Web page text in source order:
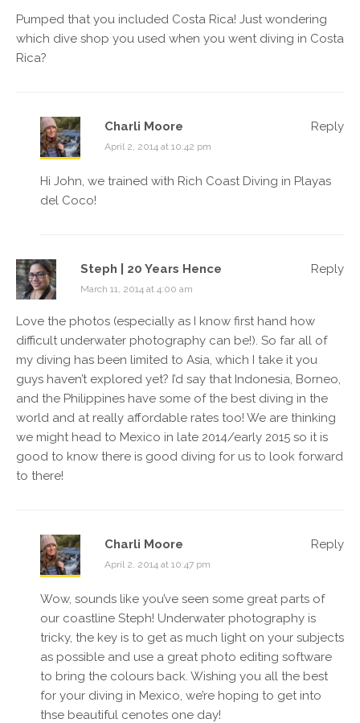
Pumped that you included Costa Rica! Just wondering
which dive shop you used when you went diving in Costa
Rica?
Charli Moore
April 2, 2014 at 10:42 pm
Hi John, we trained with Rich Coast Diving in Playas
del Coco!
Reply
Steph | 20 Years Hence
March 11, 2014 at 4:00 am
Love the photos (especially as I know first hand how
difficult underwater photography can be!). So far all of
my diving has been limited to Asia, which I take it you
guys haven’t explored yet? I’d say that Indonesia, Borneo,
and the Philippines have some of the best diving in the
world and at really affordable rates too! We are thinking
we might head to Mexico in late 2014/early 2015 so it is
good to know there is good diving for us to look forward
to there!
Reply
Charli Moore
April 2, 2014 at 10:47 pm
Wow, sounds like you’ve seen some great parts of
our coastline Steph! Underwater photography is
tricky, the key is to get as much light on your subjects
as possible and use a great photo editing software
to bring the colours back. Wishing you all the best
for your diving in Mexico, we’re hoping to get into
thse beautiful cenotes one day!
Reply